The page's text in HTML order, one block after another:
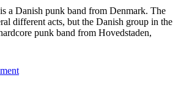
a Danish punk band from Denmark. The
different acts, but the Danish group in the
punk band from Hovedstaden,